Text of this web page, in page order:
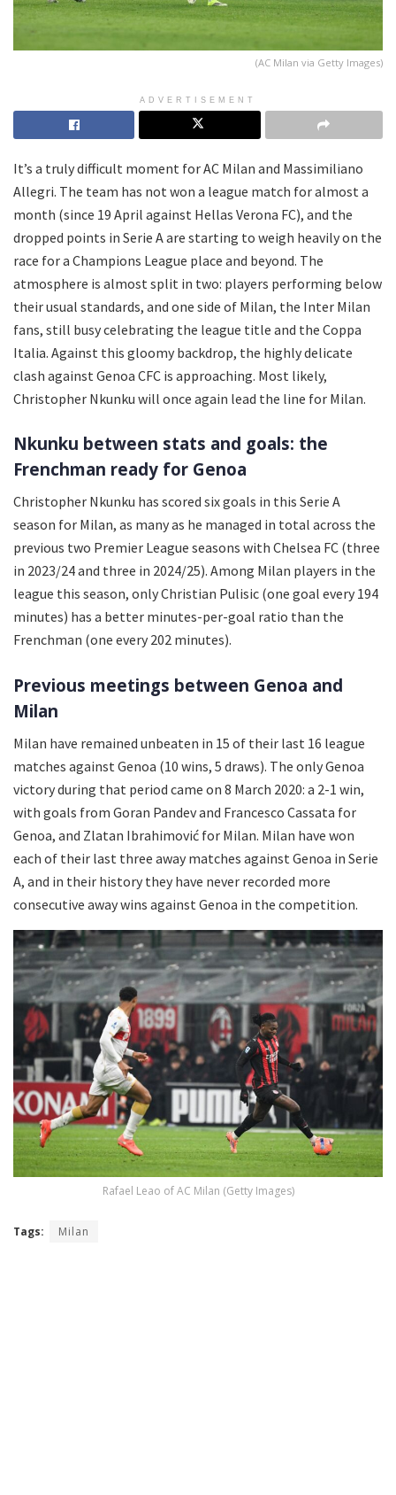
(AC Milan via Getty Images)
ADVERTISEMENT
It’s a truly difficult moment for AC Milan and Massimiliano
Allegri. The team has not won a league match for almost a
month (since 19 April against Hellas Verona FC), and the
dropped points in Serie A are starting to weigh heavily on the
race for a Champions League place and beyond. The
atmosphere is almost split in two: players performing below
their usual standards, and one side of Milan, the Inter Milan
fans, still busy celebrating the league title and the Coppa
Italia. Against this gloomy backdrop, the highly delicate
clash against Genoa CFC is approaching. Most likely,
Christopher Nkunku will once again lead the line for Milan.
Nkunku between stats and goals: the
Frenchman ready for Genoa
Christopher Nkunku has scored six goals in this Serie A
season for Milan, as many as he managed in total across the
previous two Premier League seasons with Chelsea FC (three
in 2023/24 and three in 2024/25). Among Milan players in the
league this season, only Christian Pulisic (one goal every 194
minutes) has a better minutes-per-goal ratio than the
Frenchman (one every 202 minutes).
Previous meetings between Genoa and
Milan
Milan have remained unbeaten in 15 of their last 16 league
matches against Genoa (10 wins, 5 draws). The only Genoa
victory during that period came on 8 March 2020: a 2-1 win,
with goals from Goran Pandev and Francesco Cassata for
Genoa, and Zlatan Ibrahimović for Milan. Milan have won
each of their last three away matches against Genoa in Serie
A, and in their history they have never recorded more
consecutive away wins against Genoa in the competition.
Rafael Leao of AC Milan (Getty Images)
Tags: Milan